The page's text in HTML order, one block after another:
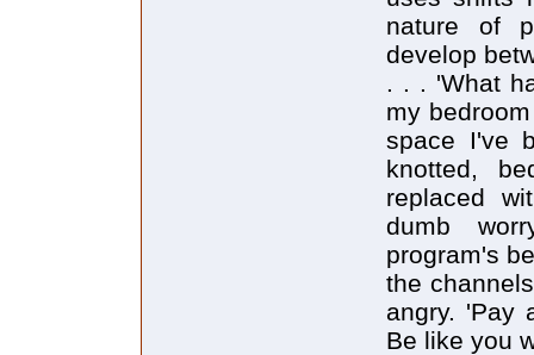
nature of
develop
. . . 'What
my
space I've
knotted,
replaced
dumb
program's
the
angry. 'Pay
Be like you